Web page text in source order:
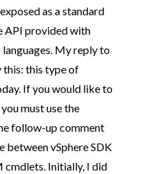
as a standard
API provided with
My reply to
this type of
If you would like to
must use the
follow-up comment
between vSphere SDK
cmdlets. Initially, I did